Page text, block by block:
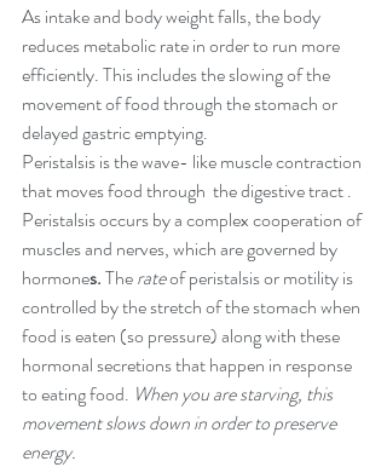
As intake and body weight falls, the body
reduces metabolic rate in order to run more
efficiently. This includes the slowing of the
movement of food through the stomach or
delayed gastric emptying.
Peristalsis is the wave- like muscle contraction
that moves food through  the digestive tract .
Peristalsis occurs by a complex cooperation of
muscles and nerves, which are governed by
hormones. The rate of peristalsis or motility is
controlled by the stretch of the stomach when
food is eaten (so pressure) along with these
hormonal secretions that happen in response
to eating food. When you are starving, this
movement slows down in order to preserve
energy.